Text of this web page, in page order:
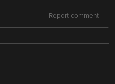
Report comment